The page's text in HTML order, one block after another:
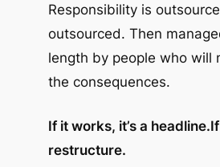
Responsibility is
outsourced. Then
length by people who will
the consequences.
If it works, it’s a headline.
restructure.